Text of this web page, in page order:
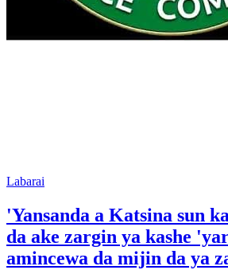
Labarai
'Yansanda a Katsina sun
da ake zargin ya kashe
amincewa da mijin da ya